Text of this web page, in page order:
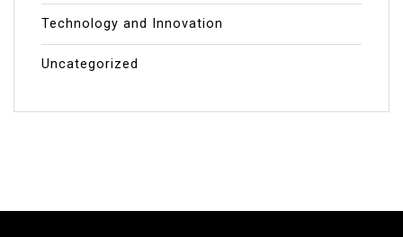
Technology and Innovation
Uncategorized